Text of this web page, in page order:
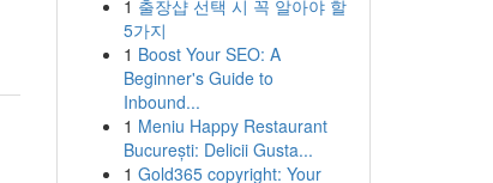
1 출장샵 선택 시 꼭 알아야 할
5가지
1 Boost Your SEO: A
Beginner's Guide to
Inbound...
1 Meniu Happy Restaurant
București: Delicii Gusta...
1 Gold365 copyright: Your